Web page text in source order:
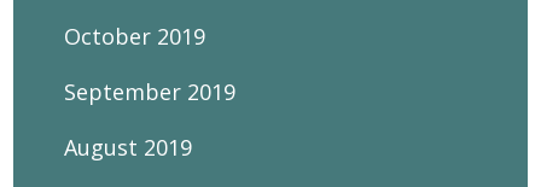
October 2019
September 2019
August 2019